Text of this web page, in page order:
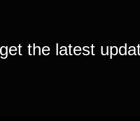
the latest